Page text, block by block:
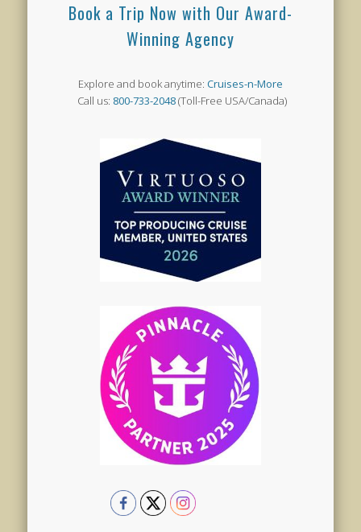
Book a Trip Now with Our Award-
Winning Agency
Explore and book anytime: Cruises-n-More
Call us: 800-733-2048(Toll-Free USA/Canada)